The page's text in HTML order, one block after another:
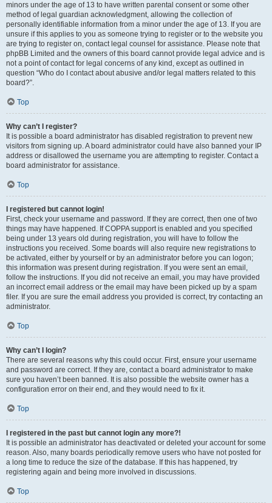
minors under the age of 13 to have written parental consent or some other
method of legal guardian acknowledgment, allowing the collection of
personally identifiable information from a minor under the age of 13. If you are
unsure if this applies to you as someone trying to register or to the website you
are trying to register on, contact legal counsel for assistance. Please note that
phpBB Limited and the owners of this board cannot provide legal advice and is
not a point of contact for legal concerns of any kind, except as outlined in
question “Who do I contact about abusive and/or legal matters related to this
board?”.
Top
Why can’t I register?
It is possible a board administrator has disabled registration to prevent new
visitors from signing up. A board administrator could have also banned your IP
address or disallowed the username you are attempting to register. Contact a
board administrator for assistance.
Top
I registered but cannot login!
First, check your username and password. If they are correct, then one of two
things may have happened. If COPPA support is enabled and you specified
being under 13 years old during registration, you will have to follow the
instructions you received. Some boards will also require new registrations to
be activated, either by yourself or by an administrator before you can logon;
this information was present during registration. If you were sent an email,
follow the instructions. If you did not receive an email, you may have provided
an incorrect email address or the email may have been picked up by a spam
filer. If you are sure the email address you provided is correct, try contacting an
administrator.
Top
Why can’t I login?
There are several reasons why this could occur. First, ensure your username
and password are correct. If they are, contact a board administrator to make
sure you haven’t been banned. It is also possible the website owner has a
configuration error on their end, and they would need to fix it.
Top
I registered in the past but cannot login any more?!
It is possible an administrator has deactivated or deleted your account for some
reason. Also, many boards periodically remove users who have not posted for
a long time to reduce the size of the database. If this has happened, try
registering again and being more involved in discussions.
Top